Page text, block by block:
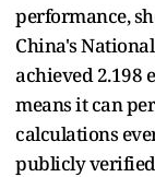
performance,
China's
achieved 2.198
means it can
calculations
publicly